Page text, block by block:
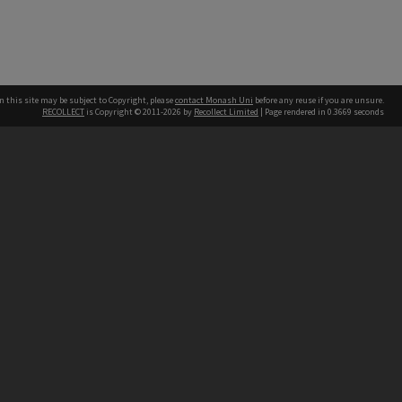
this site may be subject to Copyright, pleasecontact Monash Uni before any reuse if you are unsure.
RECOLLECT is Copyright © 2011-2026 by Recollect Limited | Page rendered in 0.3669 seconds